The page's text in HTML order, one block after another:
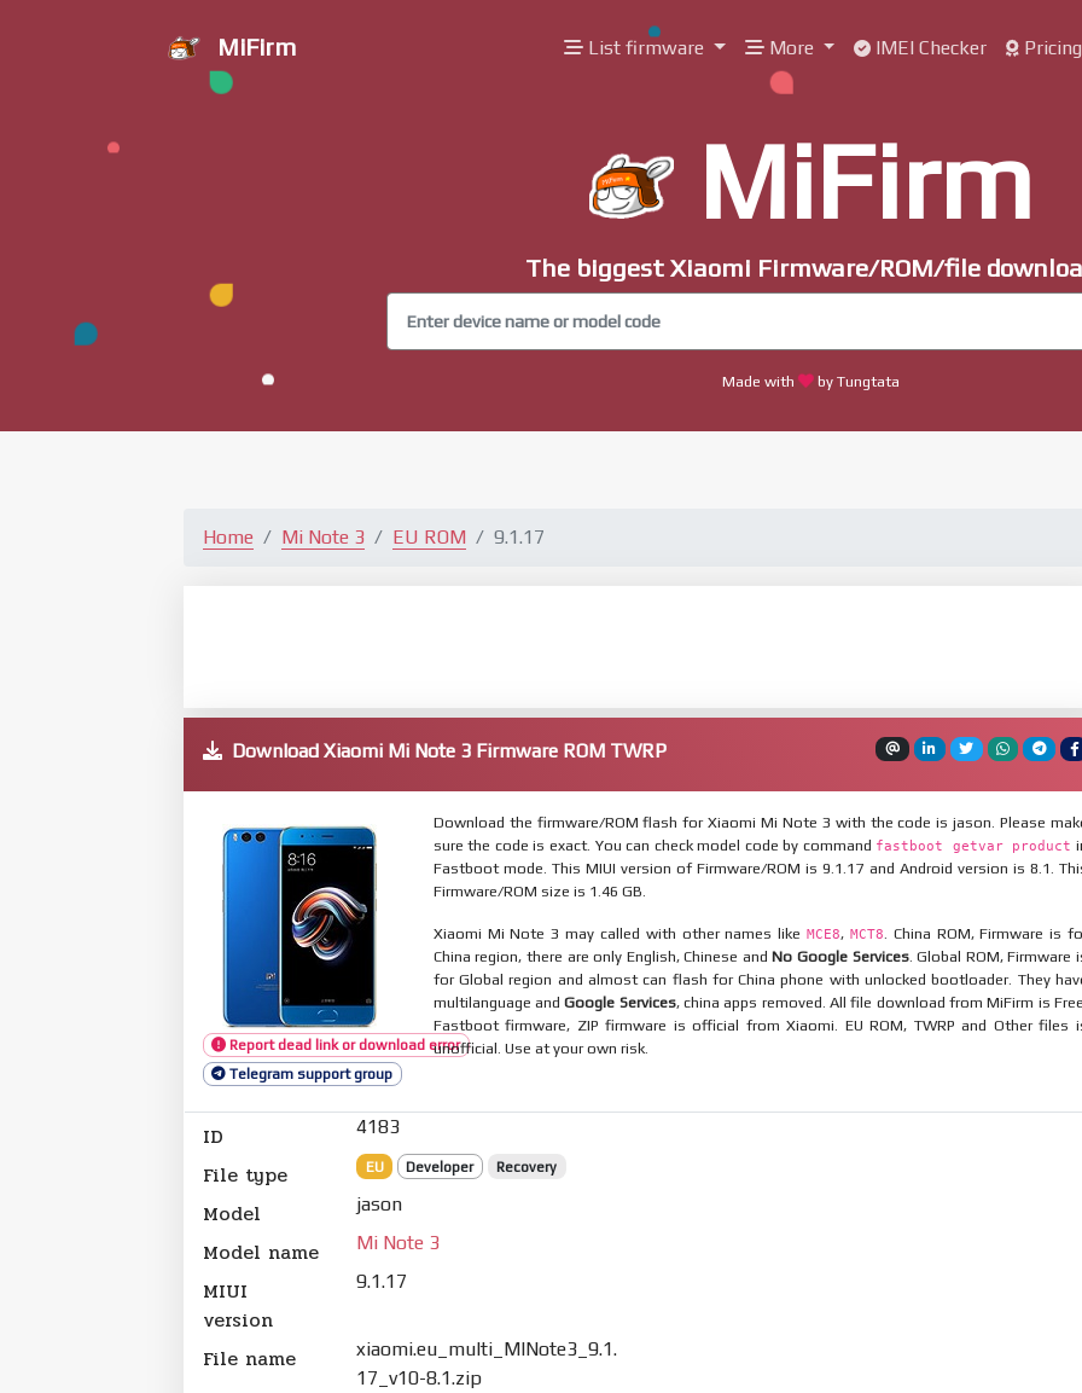
MiFirm List firmware More IMEI Checker Pricing
MiFirm
The biggest Xiaomi Firmware/ROM/file
Made with by Tungtata
Home Mi Note 3 EU ROM 9.1.17
Download Xiaomi Mi Note 3 Firmware ROM TWRP
Report dead link or download error
Telegram support group
Download the firmware/ROM flash for Xiaomi Mi Note 3 with the code is jason. Please
sure the code is exact. You can check model code by command fastboot getvar product
Fastboot mode. This MIUI version of Firmware/ROM is 9.1.17 and Android version is 8.1.
Firmware/ROM size is 1.46 GB.
Xiaomi Mi Note 3 may called with other names likeMCE8, MCT8
. China ROM, Firmware is
China region, there are only English, Chinese andNo Google Services. Global ROM, Firmware
for Global region and almost can flash for China phone with unlocked bootloader. They
multilanguage andGoogle Services, china apps removed. All file download from MiFirm is
Fastboot firmware, ZIP firmware is official from Xiaomi. EU ROM, TWRP and Other files
unofficial. Use at your own risk.
ID 4183
File type EU Developer Recovery
Model jason
Model name Mi Note 3
MIUI
version
9.1.17
File name
xiaomi.eu_multi_MINote3_9.1.
17_v10-8.1.zip